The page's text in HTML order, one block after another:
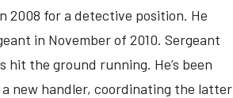
2008 for a detective position. He
in November of 2010. Sergeant
hit the ground running. He’s been
new handler, coordinating the latter